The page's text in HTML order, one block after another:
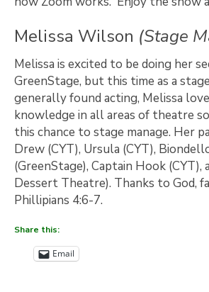
Melissa Wilson (Stage
Melissa is excited to be doing her
GreenStage, but this time as a
generally found acting, Melissa
knowledge in all areas of theatre
this chance to stage manage. Her
Drew (CYT), Ursula (CYT),
(GreenStage), Captain Hook (CYT),
Dessert Theatre). Thanks to God,
Phillipians 4:6-7.
Share this:
Email